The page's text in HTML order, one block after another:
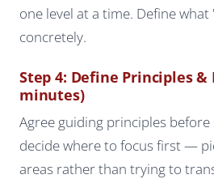
one level at a time. Define
concretely.
Step 4: Define Principles &
minutes)
Agree guiding principles
decide where to focus first —
areas rather than trying to